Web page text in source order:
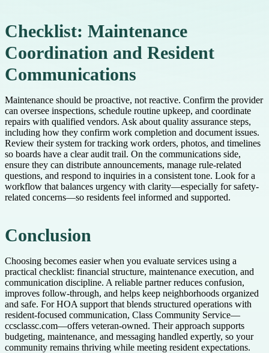
Checklist: Maintenance
Coordination and Resident
Communications
Maintenance should be proactive, not reactive. Confirm the provider
can oversee inspections, schedule routine upkeep, and coordinate
repairs with qualified vendors. Ask about quality assurance steps,
including how they confirm work completion and document issues.
Review their system for tracking work orders, photos, and timelines
so boards have a clear audit trail. On the communications side,
ensure they can distribute announcements, manage rule-related
questions, and respond to inquiries in a consistent tone. Look for a
workflow that balances urgency with clarity—especially for safety-
related concerns—so residents feel informed and supported.
Conclusion
Choosing becomes easier when you evaluate services using a
practical checklist: financial structure, maintenance execution, and
communication discipline. A reliable partner reduces confusion,
improves follow-through, and helps keep neighborhoods organized
and safe. For HOA support that blends structured operations with
resident-focused communication, Class Community Service—
ccsclassc.com—offers veteran-owned. Their approach supports
budgeting, maintenance, and messaging handled expertly, so your
community remains thriving while meeting resident expectations.